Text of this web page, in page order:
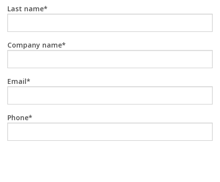
Last name
Company name
Email
Phone